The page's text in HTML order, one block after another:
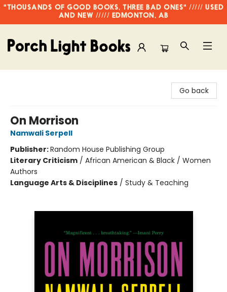
"THOUSANDS OF GOOD BOOKS, THREE BAD ONES" ///// USED
AND NEW ///// EDMONTON, AB
Go back
On Morrison
Namwali Serpell
Publisher:Random House Publishing Group
Literary Criticism / African American & Black / Women
Authors
Language Arts & Disciplines / Study & Teaching